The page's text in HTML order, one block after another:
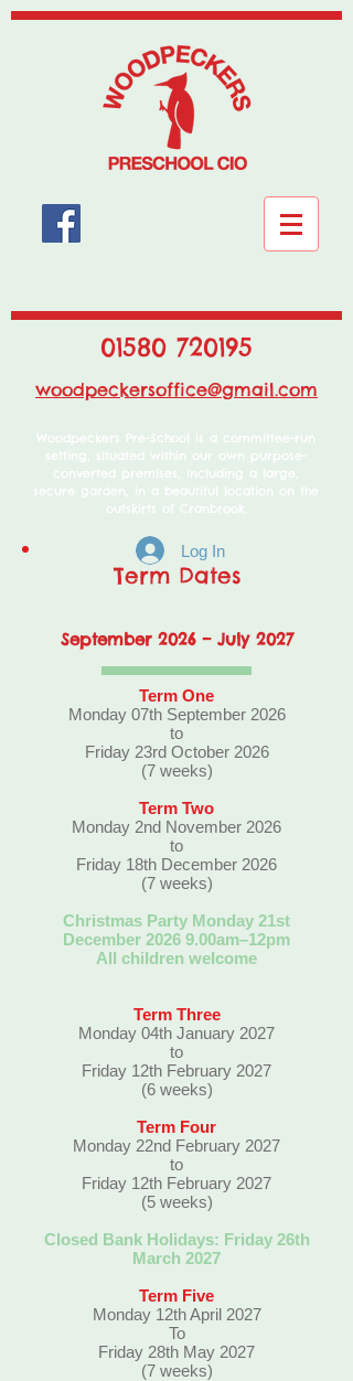
01580 720195
woodpeckersoffice@gmail.com
Woodpeckers Pre-School is a committee-run
setting, situated within our own purpose-
converted premises, including a large,
secure garden, in a beautiful location on the
outskirts of Cranbrook.
Log In
Term Dates
September 2026 – July 2027
Term One
Monday 07th September 2026
to
Friday 23rd October 2026
(7 weeks)
Term Two
Monday 2nd November 2026
to
Friday 18th December 2026
(7 weeks)
Christmas Party Monday 21st
December 2026 9.00am–12pm
All children welcome
Term Three
Monday 04th January 2027
to
Friday 12th February 2027
(6 weeks)
Term Four
Monday 22nd February 2027
to
Friday 12th February 2027
(5 weeks)
Closed Bank Holidays: Friday 26th
March 2027
Term Five
Monday 12th April 2027
To
Friday 28th May 2027
(7 weeks)